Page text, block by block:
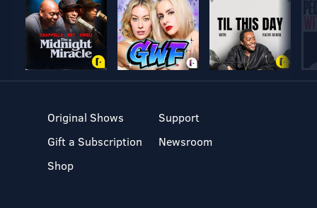
Original Shows
Gift a Subscription
Shop
Support
Newsroom